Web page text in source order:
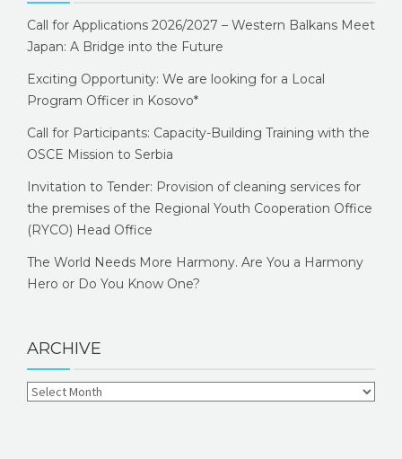
Call for Applications 2026/2027 – Western Balkans Meet
Japan: A Bridge into the Future
Exciting Opportunity: We are looking for a Local
Program Officer in Kosovo*
Call for Participants: Capacity-Building Training with the
OSCE Mission to Serbia
Invitation to Tender: Provision of cleaning services for
the premises of the Regional Youth Cooperation Office
(RYCO) Head Office
The World Needs More Harmony. Are You a Harmony
Hero or Do You Know One?
ARCHIVE